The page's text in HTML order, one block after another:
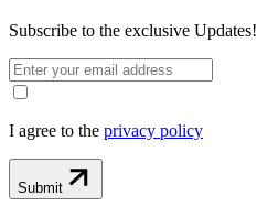
Subscribe to the exclusive Updates!
I agree to the privacy policy
Submit